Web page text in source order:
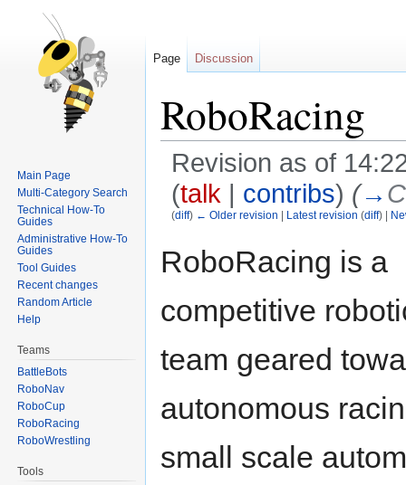
RoboRacing
Revision as of
(talk | contribs) (→
(diff) ← Older revision Latest revision (diff) |
to
to
RoboRacing is a
competitive
team geared
autonomous
small scale
Page Discussion
Main Page
Multi-Category Search
Technical How-To
Guides
Administrative How-To
Guides
Tool Guides
Recent changes
Random Article
Help
Teams
BattleBots
RoboNav
RoboCup
RoboRacing
RoboWrestling
Tools